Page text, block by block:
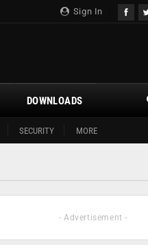
Sign In
SECURITY MORE
DOWNLOADS
- Advertisement -